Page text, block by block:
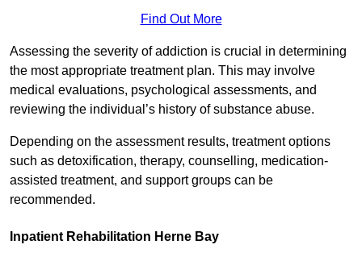
Find Out More
Assessing the severity of addiction is crucial in determining
the most appropriate treatment plan. This may involve
medical evaluations, psychological assessments, and
reviewing the individual’s history of substance abuse.
Depending on the assessment results, treatment options
such as detoxification, therapy, counselling, medication-
assisted treatment, and support groups can be
recommended.
Inpatient Rehabilitation Herne Bay